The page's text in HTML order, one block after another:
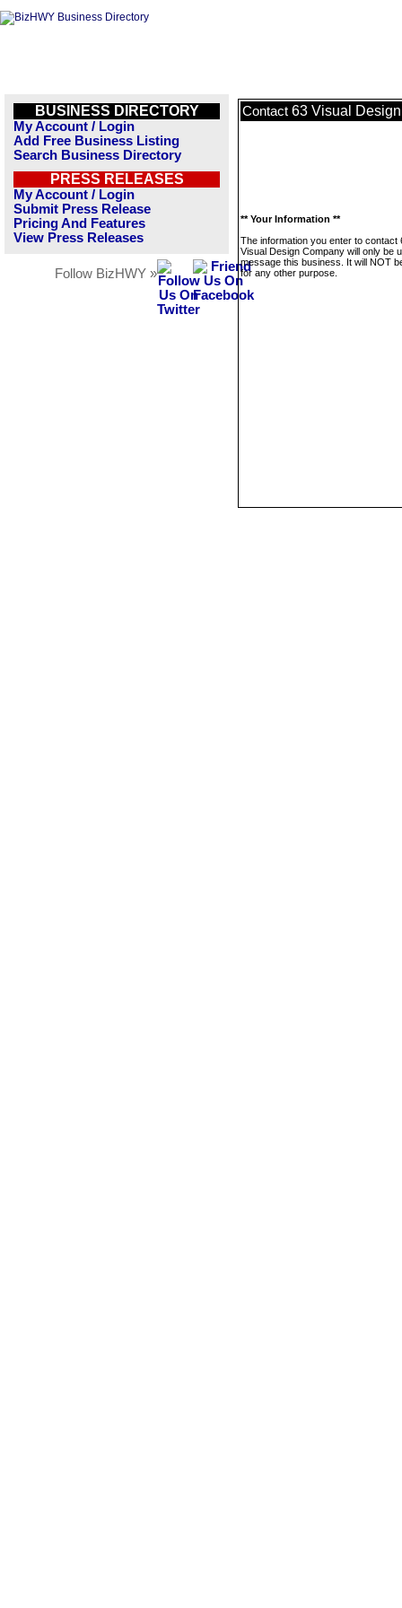
BUSINESS DIRECTORY
My Account / Login
Add Free Business Listing
Search Business Directory
PRESS RELEASES
My Account / Login
Submit Press Release
Pricing And Features
View Press Releases
Follow BizHWY »
Contact 63 Visual
** Your Information **
The information you enter to contact
Visual Design Company will only be
message this business. It will NOT
for any other purpose.